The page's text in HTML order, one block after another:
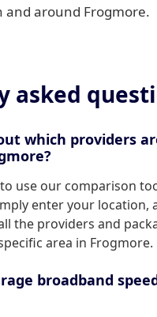
and around Frogmore.
asked
which providers
use our comparison
enter your location,
the providers and
area in Frogmore.
broadband